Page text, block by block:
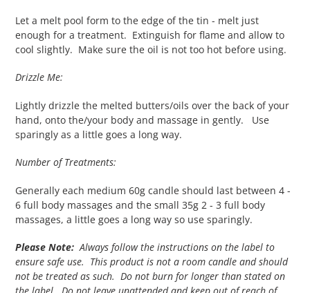
Let a melt pool form to the edge of the tin - melt just
enough for a treatment. Extinguish for flame and allow to
cool slightly. Make sure the oil is not too hot before using.
Drizzle Me:
Lightly drizzle the melted butters/oils over the back of your
hand, onto the/your body and massage in gently. Use
sparingly as a little goes a long way.
Number of Treatments:
Generally each medium 60g candle should last between 4 -
6 full body massages and the small 35g 2 - 3 full body
massages, a little goes a long way so use sparingly.
Please Note: Always follow the instructions on the label to
ensure safe use. This product is not a room candle and should
not be treated as such. Do not burn for longer than stated on